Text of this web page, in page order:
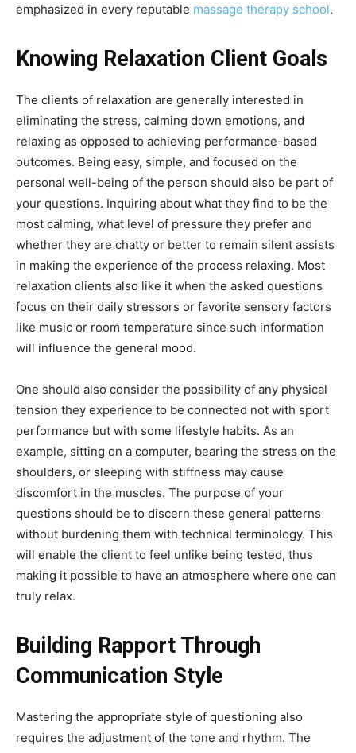
emphasized in every reputable massage therapy school.
Knowing Relaxation Client Goals
The clients of relaxation are generally interested in
eliminating the stress, calming down emotions, and
relaxing as opposed to achieving performance-based
outcomes. Being easy, simple, and focused on the
personal well-being of the person should also be part of
your questions. Inquiring about what they find to be the
most calming, what level of pressure they prefer and
whether they are chatty or better to remain silent assists
in making the experience of the process relaxing. Most
relaxation clients also like it when the asked questions
focus on their daily stressors or favorite sensory factors
like music or room temperature since such information
will influence the general mood.
One should also consider the possibility of any physical
tension they experience to be connected not with sport
performance but with some lifestyle habits. As an
example, sitting on a computer, bearing the stress on the
shoulders, or sleeping with stiffness may cause
discomfort in the muscles. The purpose of your
questions should be to discern these general patterns
without burdening them with technical terminology. This
will enable the client to feel unlike being tested, thus
making it possible to have an atmosphere where one can
truly relax.
Building Rapport Through
Communication Style
Mastering the appropriate style of questioning also
requires the adjustment of the tone and rhythm. The